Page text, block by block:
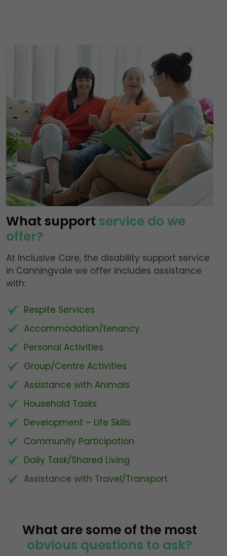
What support service do we
offer?
At Inclusive Care, the disability support service
in Canningvale we offer includes assistance
with:
Respite Services
Accommodation/tenancy
Personal Activities
Group/Centre Activities
Assistance with Animals
Household Tasks
Development – Life Skills
Community Participation
Daily Task/Shared Living
Assistance with Travel/Transport
What are some of the most
obvious questions to ask?